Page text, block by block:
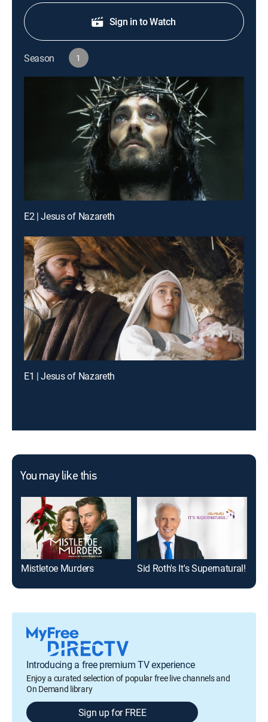
Sign in to Watch
Season 1
E2 | Jesus of Nazareth
E1 | Jesus of Nazareth
You may like this
Mistletoe Murders Sid Roth's It's Supernatural!
Introducing a free premium TV experience
Enjoy a curated selection of popular free live channels and
On Demand library
Sign up for FREE